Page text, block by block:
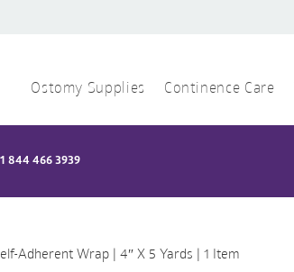
Ostomy Supplies Continence Care
1 844 466 3939
Adherent Wrap | 4″ X 5 Yards | 1 Item